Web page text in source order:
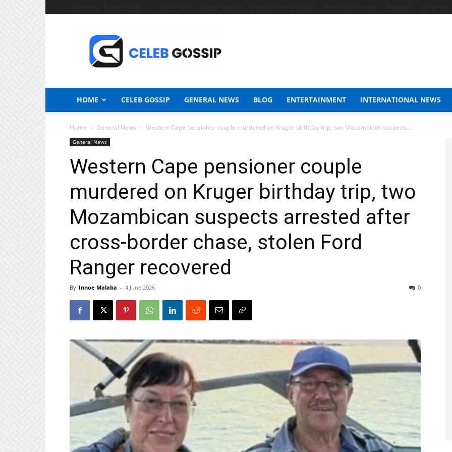
News
HOME CELEB GOSSIP GENERAL NEWS BLOG ENTERTAINMENT INTERNATIONAL NEWS
Home General News Western Cape pensioner couple murdered on Kruger birthday trip, two Mozambican suspects...
General News
Western Cape pensioner couple
murdered on Kruger birthday trip, two
Mozambican suspects arrested after
cross‑border chase, stolen Ford
Ranger recovered
By Innoe Malaba - 4 June 2026 0